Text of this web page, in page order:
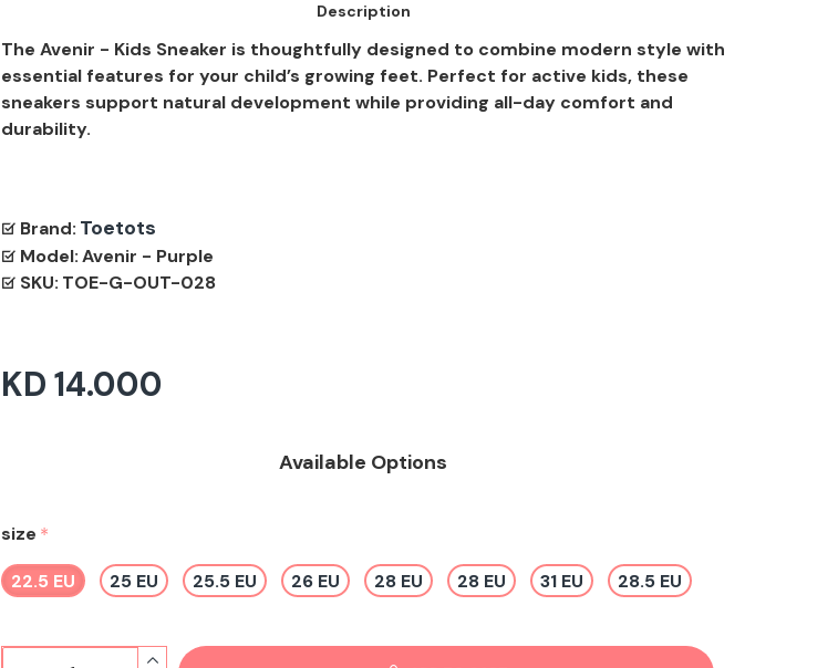
Description
The Avenir - Kids Sneaker is thoughtfully designed to combine modern style with
essential features for your child’s growing feet. Perfect for active kids, these
sneakers support natural development while providing all-day comfort and
durability.
Brand: Toetots
Model:Avenir - Purple
SKU: TOE-G-OUT-028
KD 14.000
Available Options
size
22.5 EU 25 EU 25.5 EU 26 EU 28 EU 28 EU 31 EU 28.5 EU